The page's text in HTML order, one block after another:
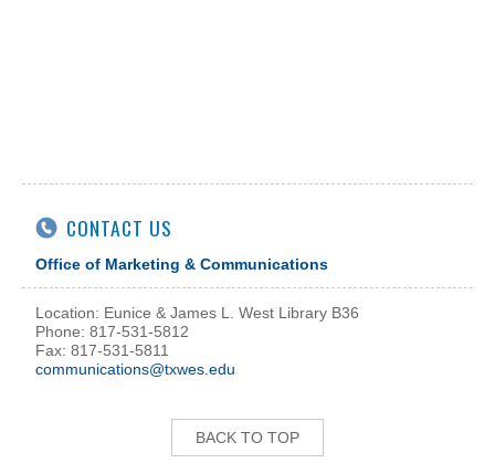
CONTACT US
Office of Marketing & Communications
Location: Eunice & James L. West Library B36
Phone: 817-531-5812
Fax: 817-531-5811
communications@txwes.edu
BACK TO TOP